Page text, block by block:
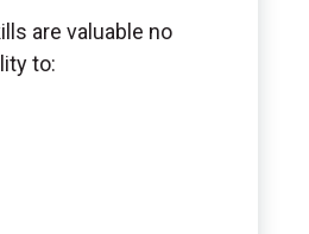
are valuable no
to: